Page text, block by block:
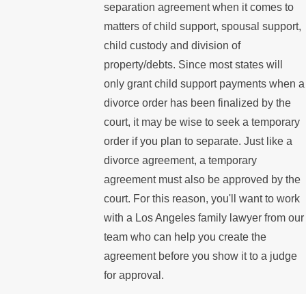
separation agreement when it comes to
matters of child support, spousal support,
child custody and division of
property/debts. Since most states will
only grant child support payments when a
divorce order has been finalized by the
court, it may be wise to seek a temporary
order if you plan to separate. Just like a
divorce agreement, a temporary
agreement must also be approved by the
court. For this reason, you'll want to work
with a Los Angeles family lawyer from our
team who can help you create the
agreement before you show it to a judge
for approval.